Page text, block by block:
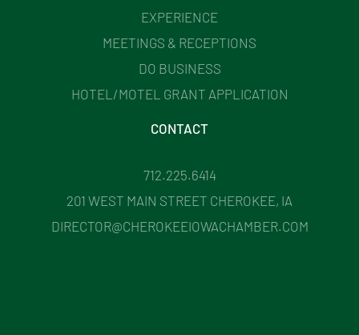
EXPERIENCE
MEETINGS & RECEPTIONS
DO BUSINESS
HOTEL/MOTEL GRANT APPLICATION
CONTACT
712.225.6414
201 WEST MAIN STREET CHEROKEE, IA
DIRECTOR@CHEROKEEIOWACHAMBER.COM